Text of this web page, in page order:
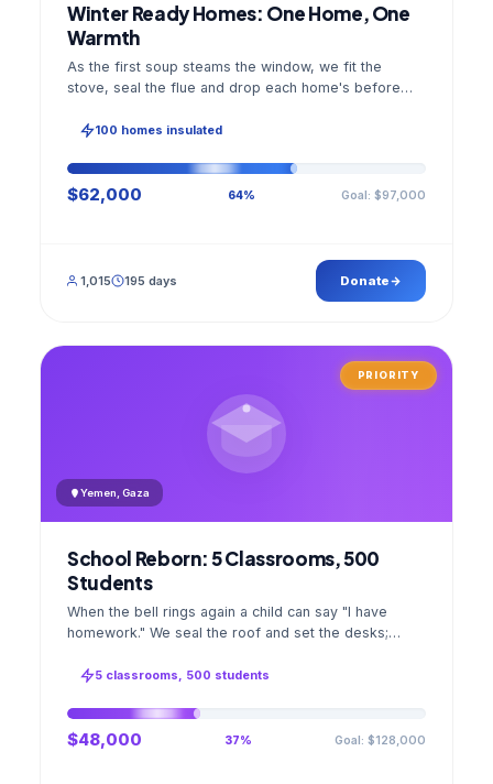
Winter Ready Homes: One Home, One
Warmth
As the first soup steams the window, we fit the
stove, seal the flue and drop each home's before
100 homes insulated
$62,000 64% Goal: $97,000
1,015 195 days Donate
PRIORITY
Yemen, Gaza
School Reborn: 5 Classrooms, 500
Students
When the bell rings again a child can say "I have
homework." We seal the roof and set the desks;
account.
5 classrooms, 500 students
$48,000 37% Goal: $128,000